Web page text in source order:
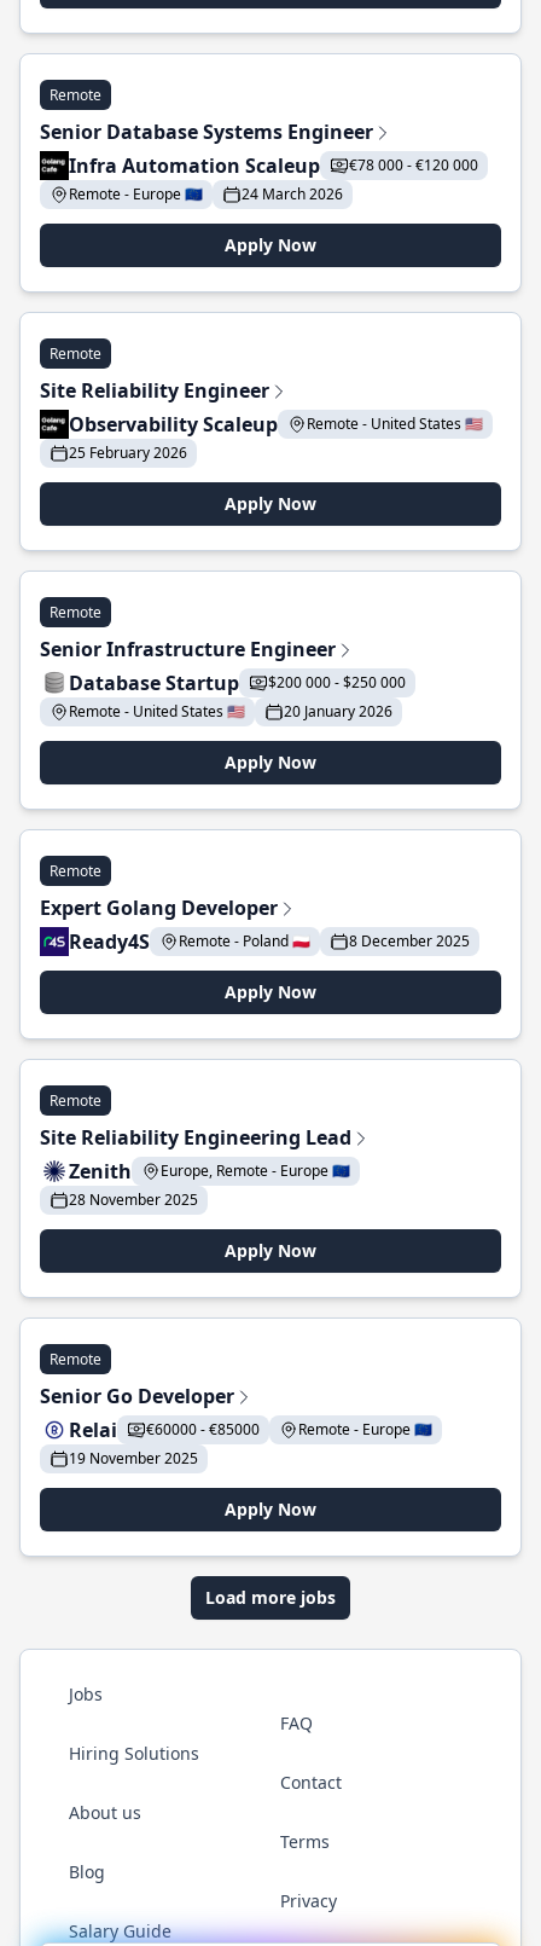
Remote
Senior Database Systems Engineer
Infra Automation Scaleup
€78 000 - €120 000
Remote - Europe 🇪🇺
24 March 2026
Apply Now
Remote
Site Reliability Engineer
Observability Scaleup
Remote - United States 🇺🇸
25 February 2026
Apply Now
Remote
Senior Infrastructure Engineer
Database Startup
$200 000 - $250 000
Remote - United States 🇺🇸
20 January 2026
Apply Now
Remote
Expert Golang Developer
Ready4S
Remote - Poland 🇵🇱 8 December 2025
Apply Now
Remote
Site Reliability Engineering Lead
Zenith
Europe, Remote - Europe 🇪🇺
28 November 2025
Apply Now
Remote
Senior Go Developer
Relai
€60000 - €85000
Remote - Europe 🇪🇺
19 November 2025
Apply Now
Load more jobs
Jobs
Hiring Solutions
About us
Blog
Salary Guide
FAQ
Contact
Terms
Privacy